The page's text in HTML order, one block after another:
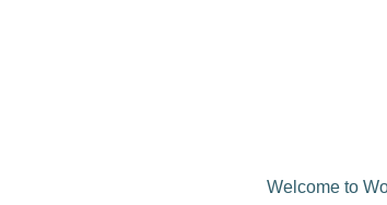
Welcome to